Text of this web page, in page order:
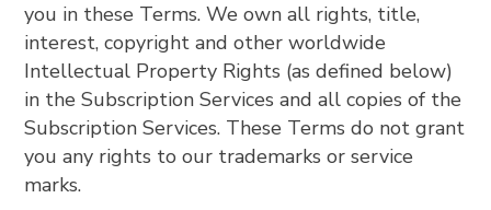
you in these Terms. We own all rights, title,
interest, copyright and other worldwide
Intellectual Property Rights (as defined below)
in the Subscription Services and all copies of the
Subscription Services. These Terms do not grant
you any rights to our trademarks or service
marks.